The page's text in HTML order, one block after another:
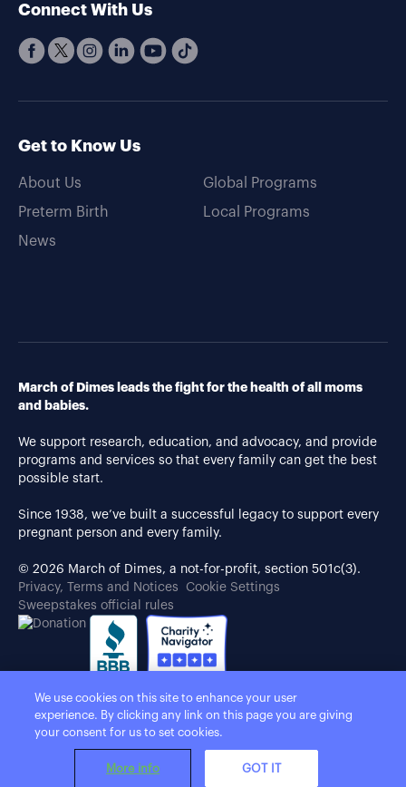
Connect With Us
Get to Know Us
About Us
Preterm Birth
News
Global Programs
Local Programs
March of Dimes leads the fight for the health of all moms
and babies.
We support research, education, and advocacy, and provide
programs and services so that every family can get the best
possible start.
Since 1938, we’ve built a successful legacy to support every
pregnant person and every family.
© 2026 March of Dimes, a not-for-profit, section 501c(3).
Privacy, Terms and Notices
Cookie Settings
Sweepstakes official rules
We use cookies on this site to enhance your user
experience. By clicking any link on this page you are giving
your consent for us to set cookies.
More info GOT IT